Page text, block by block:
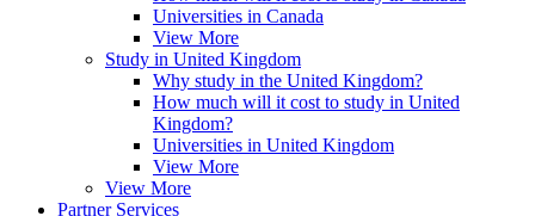
Universities in Canada
View More
Study in United Kingdom
Why study in the United Kingdom?
How much will it cost to study in United
Kingdom?
Universities in United Kingdom
View More
View More
Partner Services